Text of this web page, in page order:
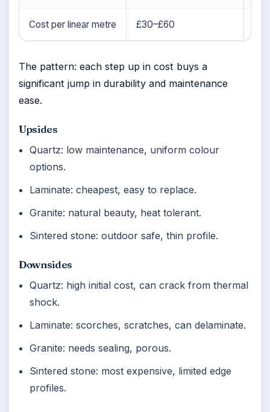
Cost per linear metre £30–£60
The pattern: each step up in cost buys a
significant jump in durability and maintenance
ease.
Upsides
Quartz: low maintenance, uniform colour
options.
Laminate: cheapest, easy to replace.
Granite: natural beauty, heat tolerant.
Sintered stone: outdoor safe, thin profile.
Downsides
Quartz: high initial cost, can crack from thermal
shock.
Laminate: scorches, scratches, can delaminate.
Granite: needs sealing, porous.
Sintered stone: most expensive, limited edge
profiles.